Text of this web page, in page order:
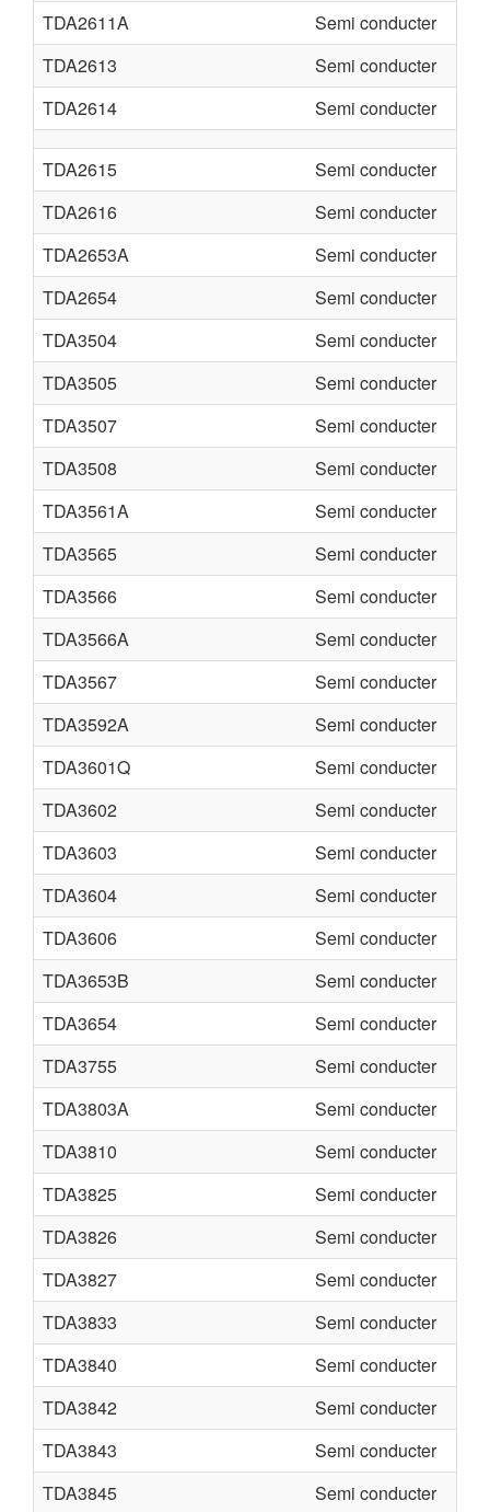
TDA2611A
Semi conducter
TDA2613
Semi conducter
TDA2614
Semi conducter
TDA2615
Semi conducter
TDA2616
Semi conducter
TDA2653A
Semi conducter
TDA2654
Semi conducter
TDA3504
Semi conducter
TDA3505
Semi conducter
TDA3507
Semi conducter
TDA3508
Semi conducter
TDA3561A
Semi conducter
TDA3565
Semi conducter
TDA3566
Semi conducter
TDA3566A
Semi conducter
TDA3567
Semi conducter
TDA3592A
Semi conducter
TDA3601Q
Semi conducter
TDA3602
Semi conducter
TDA3603
Semi conducter
TDA3604
Semi conducter
TDA3606
Semi conducter
TDA3653B
Semi conducter
TDA3654
Semi conducter
TDA3755
Semi conducter
TDA3803A
Semi conducter
TDA3810
Semi conducter
TDA3825
Semi conducter
TDA3826
Semi conducter
TDA3827
Semi conducter
TDA3833
Semi conducter
TDA3840
Semi conducter
TDA3842
Semi conducter
TDA3843
Semi conducter
TDA3845
Semi conducter